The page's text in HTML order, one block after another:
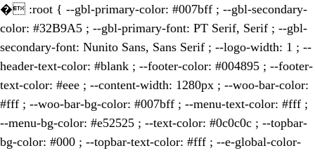
� :root { --gbl-primary-color: #007bff ; --gbl-secondary-
color: #32B9A5 ; --gbl-primary-font: PT Serif, Serif ; --gbl-
secondary-font: Nunito Sans, Sans Serif ; --logo-width: 1 ; --
header-text-color: #blank ; --footer-color: #004895 ; --footer-
text-color: #eee ; --content-width: 1280px ; --woo-bar-color:
#fff ; --woo-bar-bg-color: #007bff ; --menu-text-color: #fff ;
--menu-bg-color: #e52525 ; --text-color: #0c0c0c ; --topbar-
bg-color: #000 ; --topbar-text-color: #fff ; --e-global-color-